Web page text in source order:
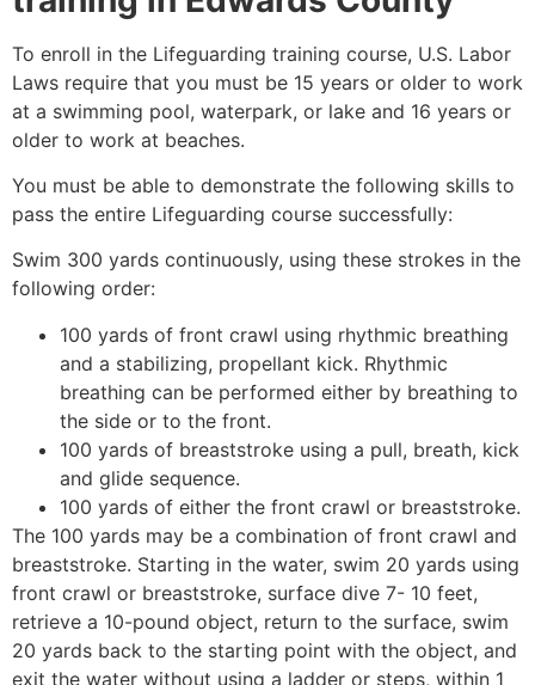
To enroll in the Lifeguarding training course, U.S. Labor
Laws require that you must be 15 years or older to work
at a swimming pool, waterpark, or lake and 16 years or
older to work at beaches.
You must be able to demonstrate the following skills to
pass the entire Lifeguarding course successfully:
Swim 300 yards continuously, using these strokes in the
following order:
100 yards of front crawl using rhythmic breathing
and a stabilizing, propellant kick. Rhythmic
breathing can be performed either by breathing to
the side or to the front.
100 yards of breaststroke using a pull, breath, kick
and glide sequence.
100 yards of either the front crawl or breaststroke.
The 100 yards may be a combination of front crawl and
breaststroke. Starting in the water, swim 20 yards using
front crawl or breaststroke, surface dive 7- 10 feet,
retrieve a 10-pound object, return to the surface, swim
20 yards back to the starting point with the object, and
exit the water without using a ladder or steps, within 1